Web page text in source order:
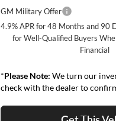
GM Military Offer
4.9% APR for 48 Months and 90
for Well-Qualified Buyers
Financial
*Please Note: We turn our
check with the dealer to